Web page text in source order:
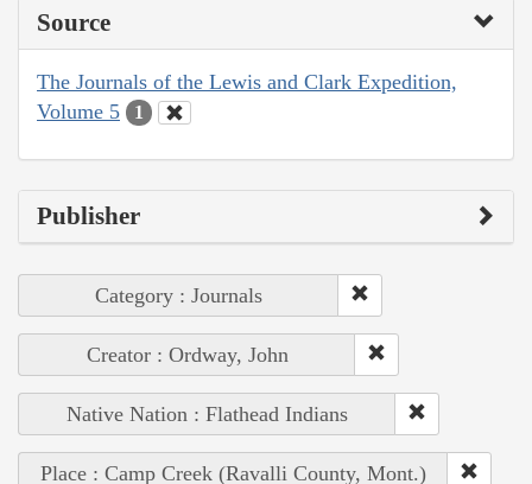
Source
The Journals of the Lewis and Clark Expedition,
Volume 5
1
Publisher
Category : Journals
Creator : Ordway, John
Native Nation : Flathead Indians
Place : Camp Creek (Ravalli County, Mont.)